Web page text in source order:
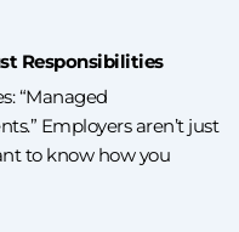
Responsibilities
“Managed
Employers aren’t just
to know how you